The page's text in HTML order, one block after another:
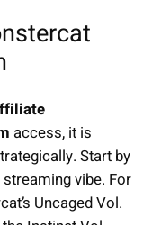
access, it is
Start by
vibe. For
Uncaged Vol.